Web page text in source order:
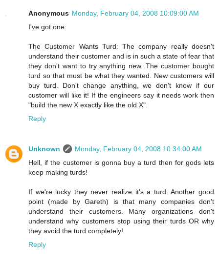
Anonymous Monday, February 04, 2008 10:09:00 AM
I've got one:
The Customer Wants Turd: The company really doesn't
understand their customer and is in such a state of fear that
they don't want to try anything new. The customer bought
turd so that must be what they wanted. New customers will
buy turd. Don't change anything, we don't know if our
customer will like it! If the engineers say it needs work then
"build the new X exactly like the old X".
Reply
Unknown
Monday, February 04, 2008 10:34:00 AM
Hell, if the customer is gonna buy a turd then for gods lets
keep making turds!
If we're lucky they never realize it's a turd. Another good
point (made by Gareth) is that many companies don't
understand their customers. Many organizations don't
understand why customers stop using their turds OR why
they avoid the turd completely!
Reply